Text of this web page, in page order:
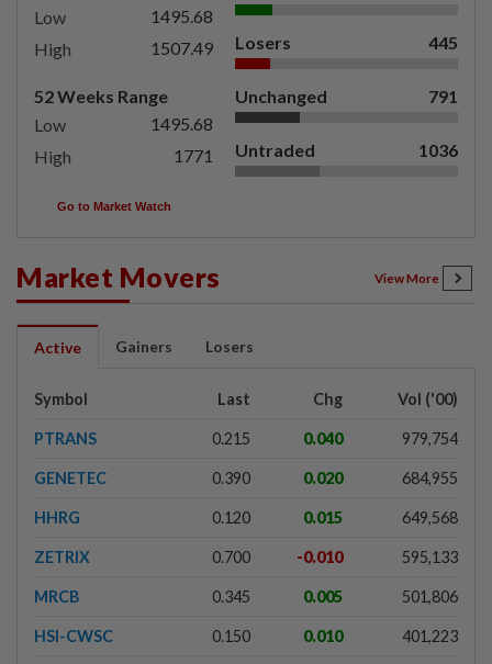
Low
1495.68
High
1507.49
52 Weeks Range
Low
1495.68
High
1771
Losers 445
Unchanged 791
Untraded 1036
Go to Market Watch
Market Movers View More
Active Gainers Losers
Symbol Last Chg Vol ('00)
PTRANS 0.215 0.040 979,754
GENETEC 0.390 0.020 684,955
HHRG 0.120 0.015 649,568
ZETRIX 0.700 -0.010 595,133
MRCB 0.345 0.005 501,806
HSI-CWSC 0.150 0.010 401,223